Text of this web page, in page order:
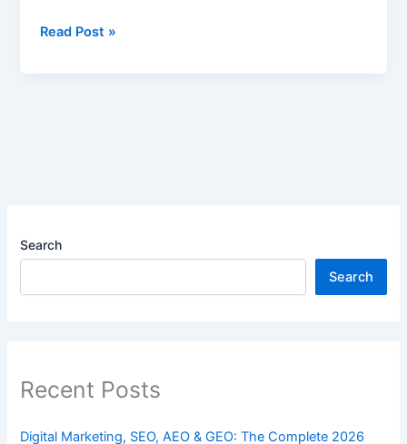
Read Post »
Search
Search
Recent Posts
Digital Marketing, SEO, AEO & GEO: The Complete 2026